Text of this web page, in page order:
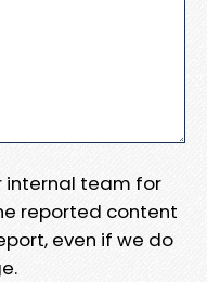
internal team for
reported content
even if we do